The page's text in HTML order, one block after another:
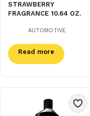
STRAWBERRY
FRAGRANCE 10.64 OZ.
AUTOMOTIVE
Read more